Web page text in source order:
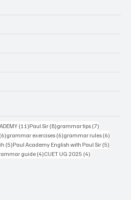
(11)11 posts
Paul Sir (8)8 posts
grammar tips (7)
(6)6 posts
grammar exercises (6)6 posts
grammar rules (6)
(5)5 posts
Paul Academy English with Paul Sir (5)
guide(4)4 posts
CUET UG 2025 (4)